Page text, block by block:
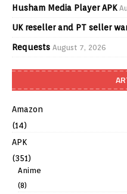
Husham Media Player APK
UK reseller and PT seller
Requests August 7, 2026
Amazon
(14)
APK
(351)
Anime
(8)